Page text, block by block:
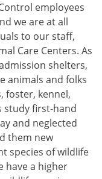
employees
we are at all
to our staff,
Care Centers. As
shelters,
animals and folks
foster, kennel,
study first-hand
and neglected
them new
species of wildlife
have a higher